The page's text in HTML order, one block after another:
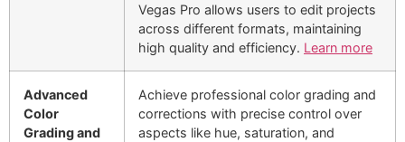
Vegas Pro allows users to edit projects
across different formats, maintaining
high quality and efficiency. Learn more
Advanced
Color
Grading and
Achieve professional color grading and
corrections with precise control over
aspects like hue, saturation, and